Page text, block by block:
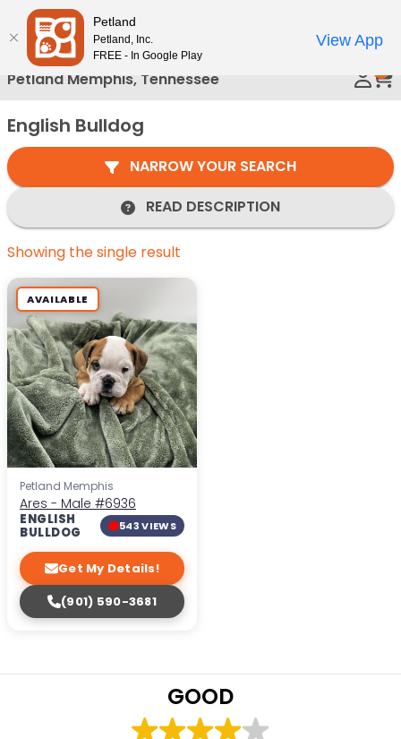
Please
note:
This
website
includes
an
accessibility
system.
Petland Memphis, Tennessee
English Bulldog
NARROW YOUR SEARCH
READ DESCRIPTION
Showing the single result
AVAILABLE
Petland Memphis
Ares - Male #6936
ENGLISH
BULLDOG 543 VIEWS
Get My Details!
(901) 590-3681
GOOD
Petland
Petland, Inc.
FREE - In Google Play
View App